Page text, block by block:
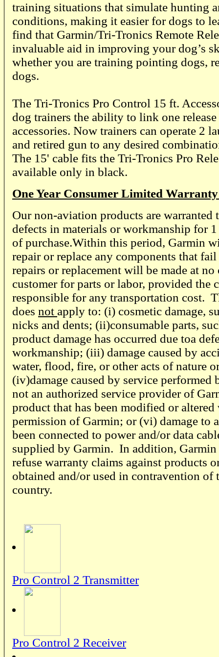
training situations that simulate hunting
conditions, making it easier for dogs to
find that Garmin/Tri-Tronics Remote
invaluable aid in improving your dog’s
whether you are training pointing dogs,
dogs.
The Tri-Tronics Pro Control 15 ft.
dog trainers the ability to link one release
accessories. Now trainers can operate 2
and retired gun to any desired
The 15' cable fits the Tri-Tronics Pro
available only in black.
One Year Consumer Limited
Our non-aviation products are warranted
defects in materials or workmanship for
of purchase.Within this period, Garmin
repair or replace any components that
repairs or replacement will be made at no
customer for parts or labor, provided the
responsible for any transportation cost.
does not apply to: (i) cosmetic damage,
nicks and dents; (ii)consumable parts,
product damage has occurred due toa
workmanship; (iii) damage caused by
water, flood, fire, or other acts of nature
(iv)damage caused by service performed
not an authorized service provider of
product that has been modified or
permission of Garmin; or (vi) damage to
been connected to power and/or data
supplied by Garmin. In addition, Garmin
refuse warranty claims against products
obtained and/or used in contravention of
country.
Pro Control 2 Transmitter
Pro Control 2 Receiver